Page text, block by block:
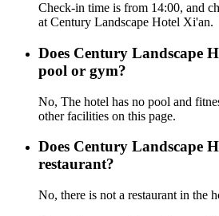
Check-in time is from 14:00, and
at Century Landscape Hotel Xi'an.
Does Century Landscape
pool or gym?
No, The hotel has no pool and
other facilities on this page.
Does Century Landscape
restaurant?
No, there is not a restaurant in the